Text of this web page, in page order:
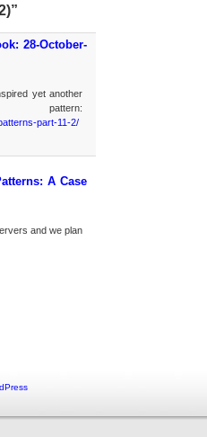
28-October-
yet another
part-11-2/
A Case
and we plan